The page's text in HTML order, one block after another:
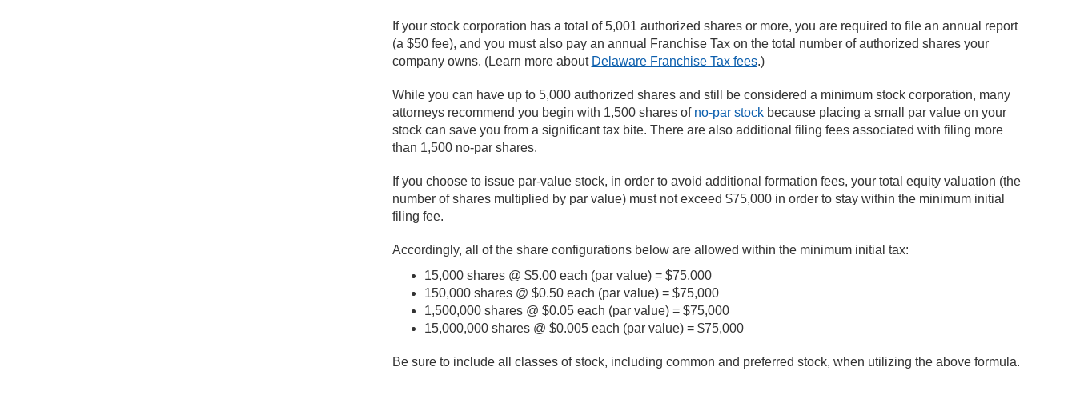
If your stock corporation has a total of 5,001 authorized shares or more, you are required to file an annual report
(a $50 fee), and you must also pay an annual Franchise Tax on the total number of authorized shares your
company owns. (Learn more about Delaware Franchise Tax fees.)
While you can have up to 5,000 authorized shares and still be considered a minimum stock corporation, many
attorneys recommend you begin with 1,500 shares of no-par stockbecause placing a small par value on your
stock can save you from a significant tax bite. There are also additional filing fees associated with filing more
than 1,500 no-par shares.
If you choose to issue par-value stock, in order to avoid additional formation fees, your total equity valuation (the
number of shares multiplied by par value) must not exceed $75,000 in order to stay within the minimum initial
filing fee.
Accordingly, all of the share configurations below are allowed within the minimum initial tax:
15,000 shares @ $5.00 each (par value) = $75,000
150,000 shares @ $0.50 each (par value) = $75,000
1,500,000 shares @ $0.05 each (par value) = $75,000
15,000,000 shares @ $0.005 each (par value) = $75,000
Be sure to include all classes of stock, including common and preferred stock, when utilizing the above formula.